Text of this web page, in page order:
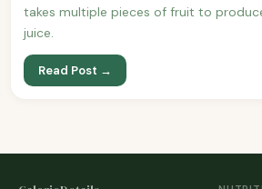
takes multiple pieces of fruit to
juice.
Read Post →